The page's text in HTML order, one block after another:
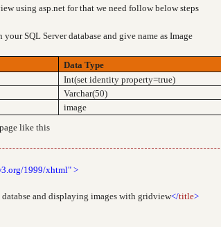
using asp.net for that we need follow below steps
SQL Server database and give name as Image
Data Type
Int(set identity property=true)
Varchar(50)
image
like this
1999/xhtml" >
and displaying images with gridview</title>